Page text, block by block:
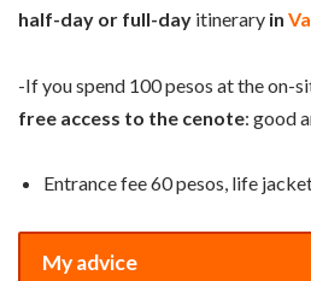
half-day or full-day itinerary in
-If you spend 100 pesos at the on-
free access to the cenote: good
Entrance fee 60 pesos, life
My advice